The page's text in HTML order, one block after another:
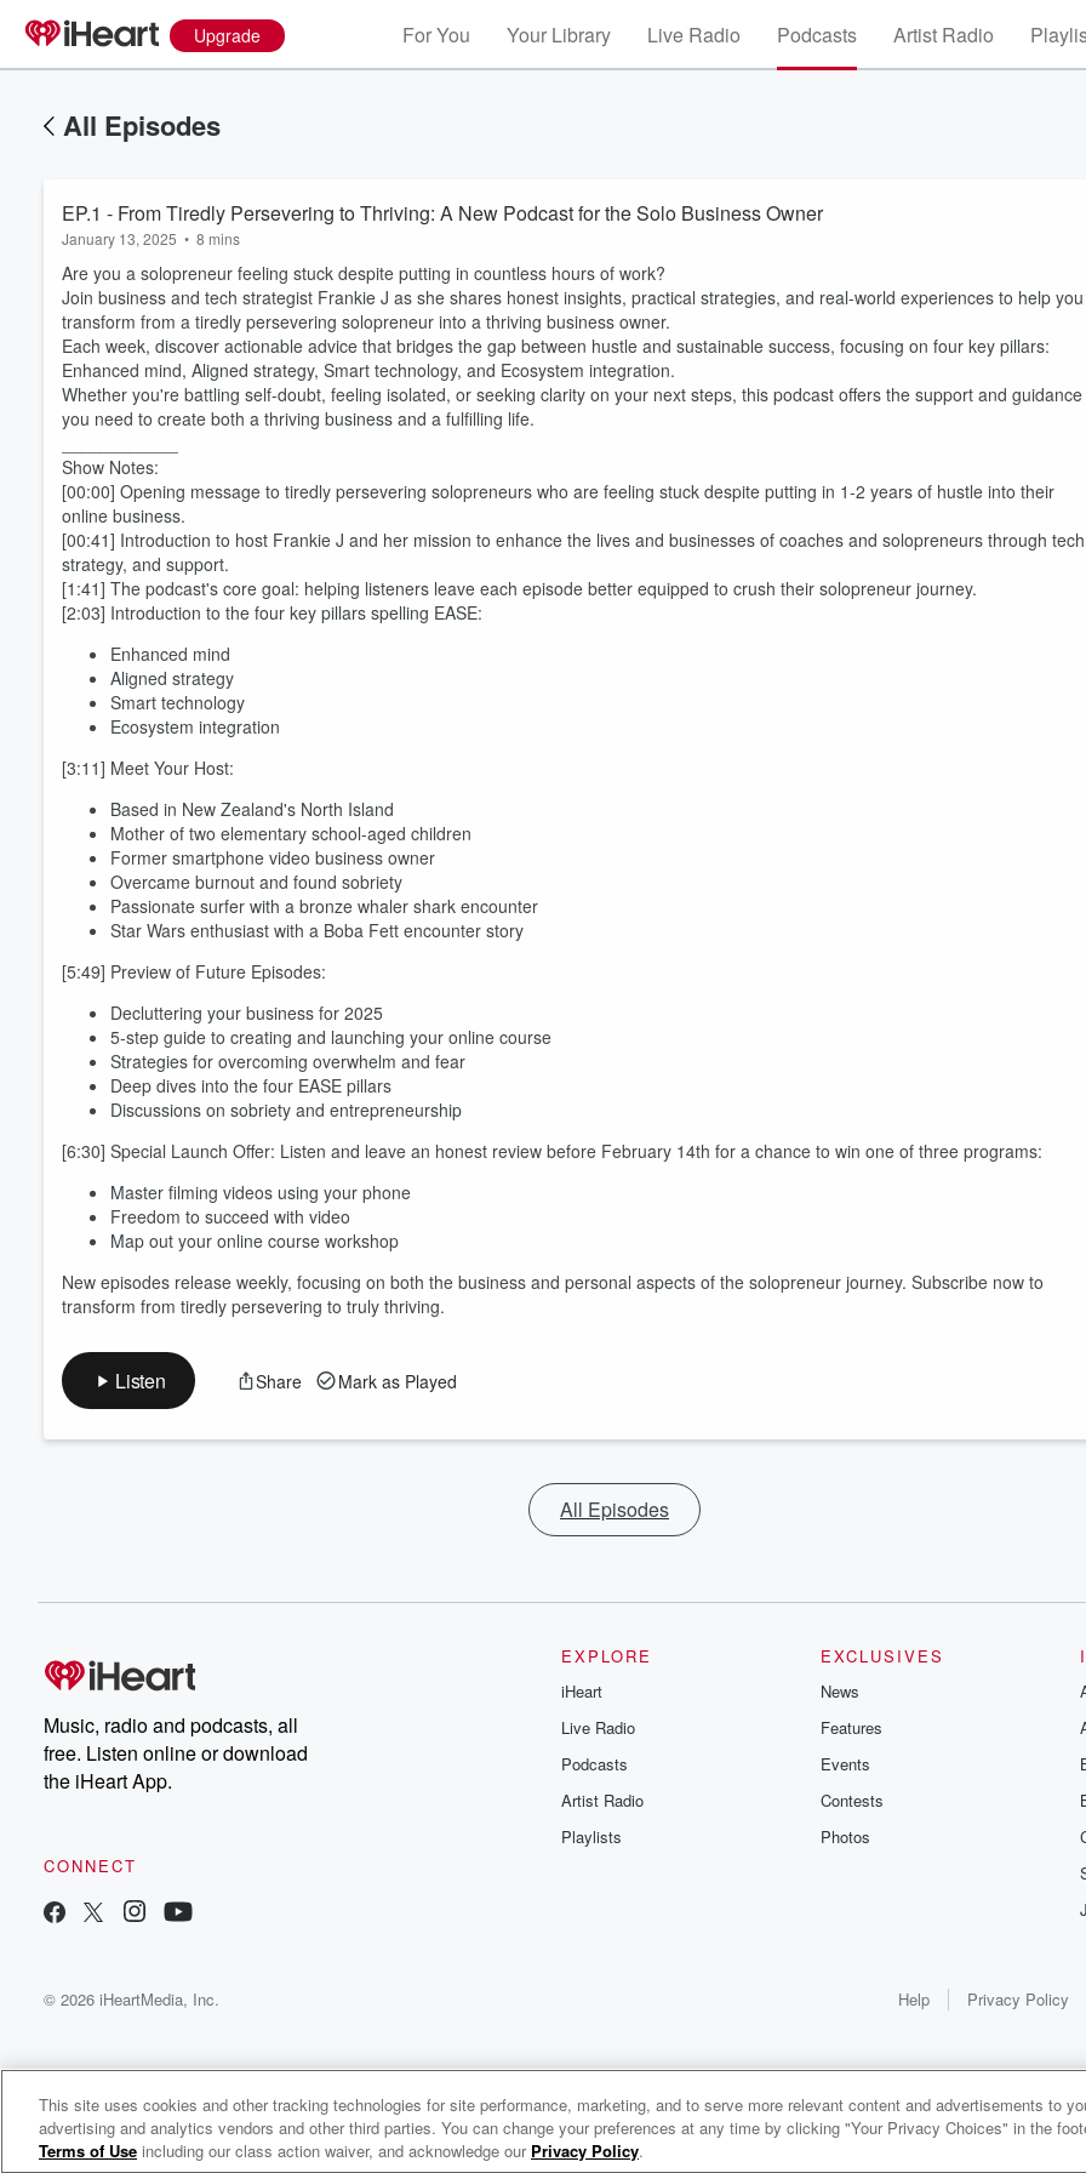
Upgrade For You Your Library Live Radio Podcasts Artist Radio
All Episodes
EP.1 - From Tiredly Persevering to Thriving: A New Podcast for the Solo Business Owner
January 13, 2025 • 8 mins
Are you a solopreneur feeling stuck despite putting in countless hours of work?
Join business and tech strategist Frankie J as she shares honest insights, practical strategies, and real-world experiences to help you
transform from a tiredly persevering solopreneur into a thriving business owner.
Each week, discover actionable advice that bridges the gap between hustle and sustainable success, focusing on four key pillars:
Enhanced mind, Aligned strategy, Smart technology, and Ecosystem integration.
Whether you're battling self-doubt, feeling isolated, or seeking clarity on your next steps, this podcast offers the support and guidance
you need to create both a thriving business and a fulfilling life.
Show Notes:
[00:00] Opening message to tiredly persevering solopreneurs who are feeling stuck despite putting in 1-2 years of hustle into their
online business.
[00:41] Introduction to host Frankie J and her mission to enhance the lives and businesses of coaches and solopreneurs through
strategy, and support.
[1:41] The podcast's core goal: helping listeners leave each episode better equipped to crush their solopreneur journey.
[2:03] Introduction to the four key pillars spelling EASE:
Enhanced mind
Aligned strategy
Smart technology
Ecosystem integration
[3:11] Meet Your Host:
Based in New Zealand's North Island
Mother of two elementary school-aged children
Former smartphone video business owner
Overcame burnout and found sobriety
Passionate surfer with a bronze whaler shark encounter
Star Wars enthusiast with a Boba Fett encounter story
[5:49] Preview of Future Episodes:
Decluttering your business for 2025
5-step guide to creating and launching your online course
Strategies for overcoming overwhelm and fear
Deep dives into the four EASE pillars
Discussions on sobriety and entrepreneurship
[6:30] Special Launch Offer: Listen and leave an honest review before February 14th for a chance to win one of three programs:
Master filming videos using your phone
Freedom to succeed with video
Map out your online course workshop
New episodes release weekly, focusing on both the business and personal aspects of the solopreneur journey. Subscribe now to
transform from tiredly persevering to truly thriving.
Listen Share Mark as Played
All Episodes
Music, radio and podcasts, all
free. Listen online or download
the iHeart App.
CONNECT
EXPLORE
iHeart
Live Radio
Podcasts
Artist Radio
Playlists
EXCLUSIVES
News
Features
Events
Contests
Photos
© 2026 iHeartMedia, Inc. Help Privacy Policy
Ease & Impact: Thriving as a Solopreneur 1x
0:00
60%
This site uses cookies and other tracking technologies for site performance, marketing, and to serve more relevant content and advertisements to
advertising and analytics vendors and other third parties. You can change your preferences at any time by clicking "Your Privacy Choices" in the
Terms of Use including our class action waiver, and acknowledge our Privacy Policy.